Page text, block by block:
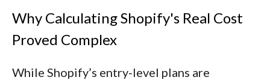
Why Calculating Shopify's Real Cost
Proved Complex
While Shopify’s entry-level plans are